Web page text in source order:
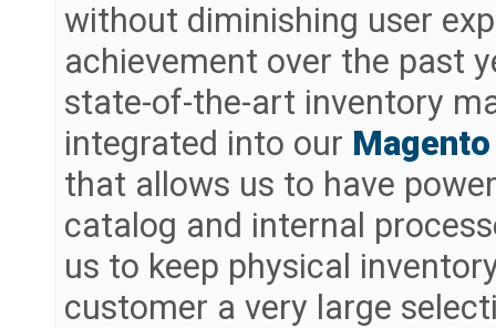
without diminishing user
achievement over the past
state-of-the-art inventory
integrated into our Magento
that allows us to have
catalog and internal
us to keep physical
customer a very large